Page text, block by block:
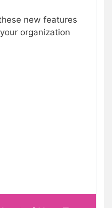
new features
organization